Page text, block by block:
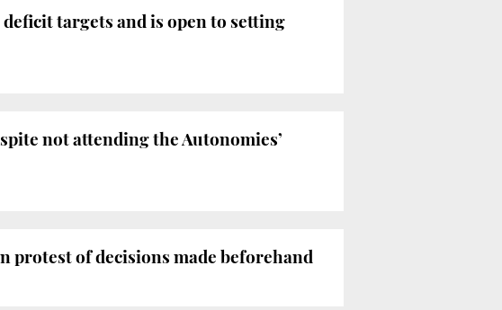
targets and is open to setting
not attending the Autonomies’
protest of decisions made beforehand